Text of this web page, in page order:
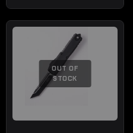
OUT OF
STOCK